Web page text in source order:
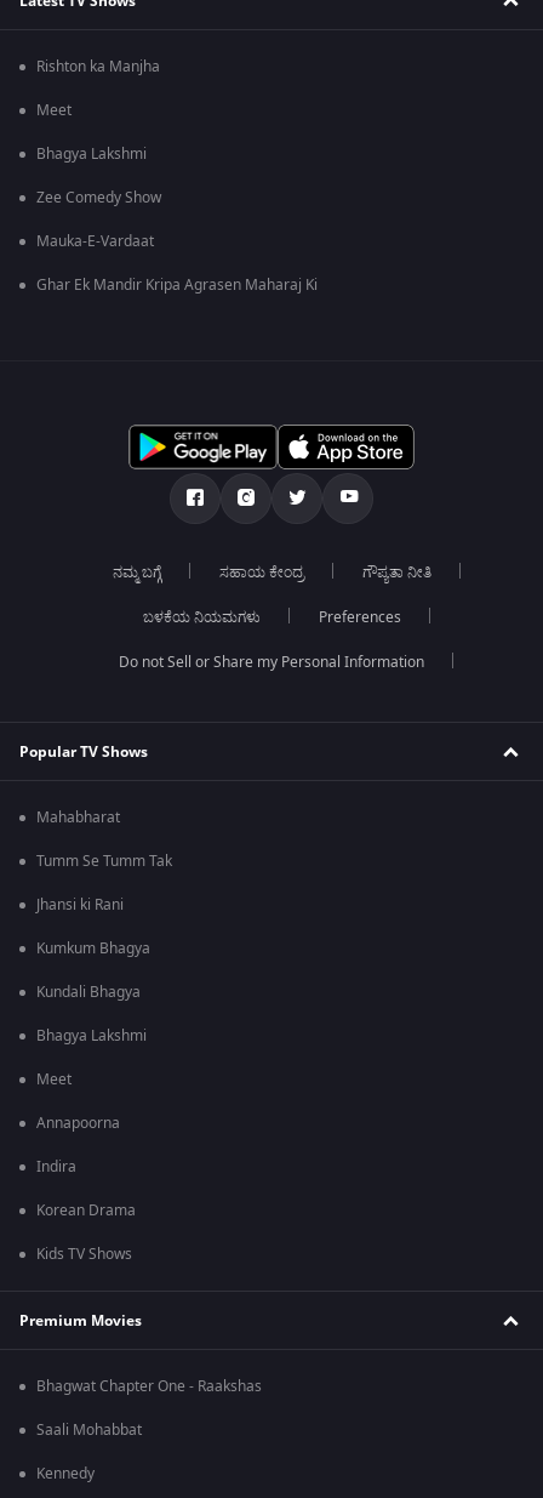
Rishton ka Manjha
Meet
Bhagya Lakshmi
Zee Comedy Show
Mauka-E-Vardaat
Ghar Ek Mandir Kripa Agrasen Maharaj Ki
ನಮ್ಮ ಬಗ್ಗೆ ಸಹಾಯ ಕೇಂದ್ರ ಗೌಪ್ಯತಾ ನೀತಿ
ಬಳಕೆಯ ನಿಯಮಗಳು Preferences
Do not Sell or Share my Personal Information
Popular TV Shows
Mahabharat
Tumm Se Tumm Tak
Jhansi ki Rani
Kumkum Bhagya
Kundali Bhagya
Bhagya Lakshmi
Meet
Annapoorna
Indira
Korean Drama
Kids TV Shows
Premium Movies
Bhagwat Chapter One - Raakshas
Saali Mohabbat
Kennedy